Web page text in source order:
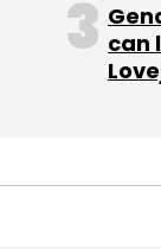
BharatPe
can